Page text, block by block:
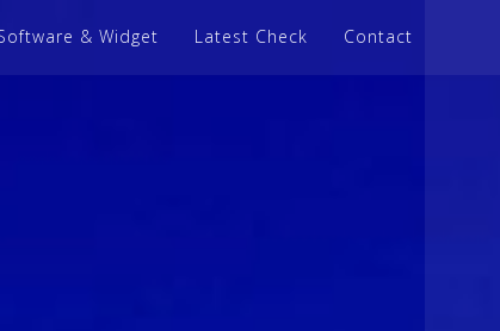
& Widget Latest Check Contact